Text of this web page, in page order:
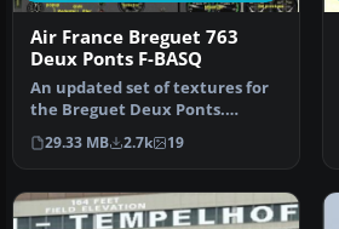
Air France Breguet 763
Deux Ponts F-BASQ
An updated set of textures for
the Breguet Deux Ponts.
Photorealistic texture…
29.33 MB 2.7k 19